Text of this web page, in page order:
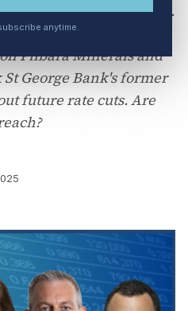
anytime.
questions this week.
BHP this year? Will
Pilbara Minerals and
George Bank's former
future rate cuts. Are